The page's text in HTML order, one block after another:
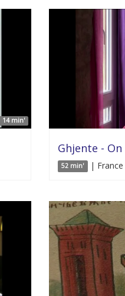
14 min'
Ghjente -
52 min' | France